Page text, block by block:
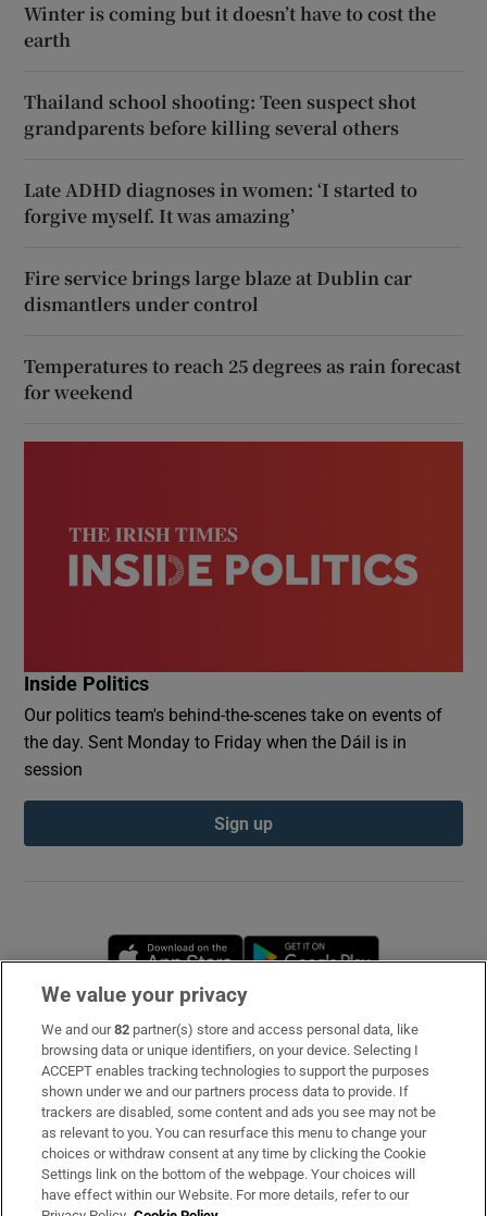
Winter is coming but it doesn’t have to cost the
earth
Thailand school shooting: Teen suspect shot
grandparents before killing several others
Late ADHD diagnoses in women: ‘I started to
forgive myself. It was amazing’
Fire service brings large blaze at Dublin car
dismantlers under control
Temperatures to reach 25 degrees as rain forecast
for weekend
Inside Politics
Our politics team's behind-the-scenes take on events of
the day. Sent Monday to Friday when the Dáil is in
session
Sign up
Opens in new window
Subscribe
Support
About Us
Irish Times Products & Services
We value your privacy
We and our82 partner(s) store and access personal data, like
browsing data or unique identifiers, on your device. Selecting I
ACCEPT enables tracking technologies to support the purposes
shown under we and our partners process data to provide. If
trackers are disabled, some content and ads you see may not be
as relevant to you. You can resurface this menu to change your
choices or withdraw consent at any time by clicking the Cookie
Settings link on the bottom of the webpage. Your choices will
have effect within our Website. For more details, refer to our